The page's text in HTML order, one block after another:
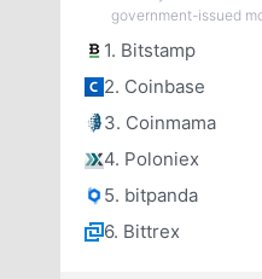
government-issued
1. Bitstamp
2. Coinbase
3. Coinmama
4. Poloniex
5. bitpanda
6. Bittrex